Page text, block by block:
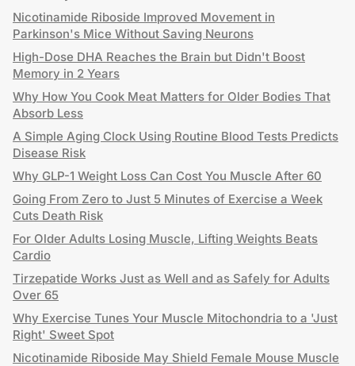
Nicotinamide Riboside Improved Movement in
Parkinson's Mice Without Saving Neurons
High-Dose DHA Reaches the Brain but Didn't Boost
Memory in 2 Years
Why How You Cook Meat Matters for Older Bodies That
Absorb Less
A Simple Aging Clock Using Routine Blood Tests Predicts
Disease Risk
Why GLP-1 Weight Loss Can Cost You Muscle After 60
Going From Zero to Just 5 Minutes of Exercise a Week
Cuts Death Risk
For Older Adults Losing Muscle, Lifting Weights Beats
Cardio
Tirzepatide Works Just as Well and as Safely for Adults
Over 65
Why Exercise Tunes Your Muscle Mitochondria to a 'Just
Right' Sweet Spot
Nicotinamide Riboside May Shield Female Mouse Muscle